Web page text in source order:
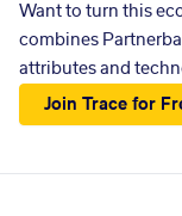
Want to turn this
combines
attributes and
Join Trace for